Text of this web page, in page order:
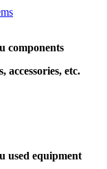
accessories, etc.